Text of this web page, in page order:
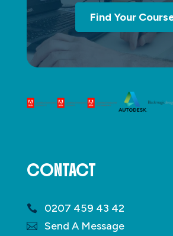
Find Your
CONTACT
0207 459 43 42
Send A Message